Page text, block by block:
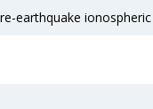
earthquake